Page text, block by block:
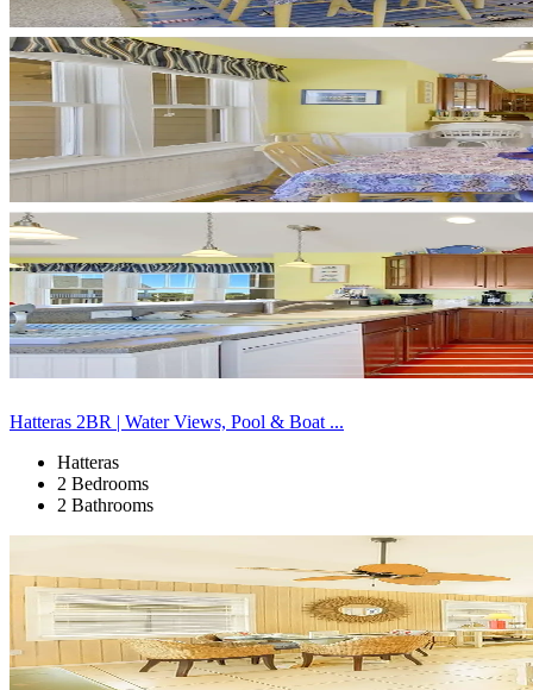
Hatteras 2BR | Water Views, Pool & Boat ...
Hatteras
2 Bedrooms
2 Bathrooms